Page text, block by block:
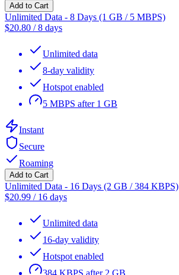
Add to Cart
Unlimited Data - 8 Days (1 GB / 5 MBPS)
$20.80 /8 days
Unlimited data
8-day validity
Hotspot enabled
5 MBPS after 1 GB
Instant
Secure
Roaming
Add to Cart
Unlimited Data - 16 Days (2 GB / 384 KBPS)
$20.99 / 16 days
Unlimited data
16-day validity
Hotspot enabled
384 KBPS after 2 GB